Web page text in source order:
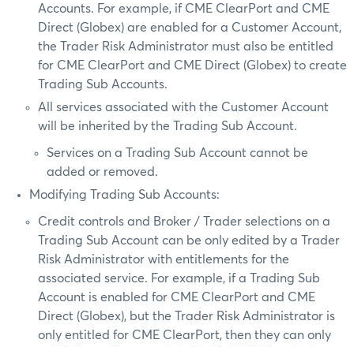
Accounts. For example, if CME ClearPort and CME
Direct (Globex) are enabled for a Customer Account,
the Trader Risk Administrator must also be entitled
for CME ClearPort and CME Direct (Globex) to create
Trading Sub Accounts.
All services associated with the Customer Account
will be inherited by the Trading Sub Account.
Services on a Trading Sub Account cannot be
added or removed.
Modifying Trading Sub Accounts:
Credit controls and Broker / Trader selections on a
Trading Sub Account can be only edited by a Trader
Risk Administrator with entitlements for the
associated service. For example, if a Trading Sub
Account is enabled for CME ClearPort and CME
Direct (Globex), but the Trader Risk Administrator is
only entitled for CME ClearPort, then they can only